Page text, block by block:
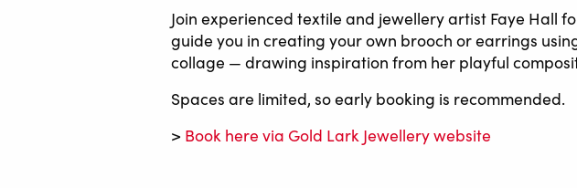
Join experienced textile and jewellery artist Faye Hall
guide you in creating your own brooch or earrings
collage — drawing inspiration from her playful
Spaces are limited, so early booking is recommended.
> Book here via Gold Lark Jewellery website